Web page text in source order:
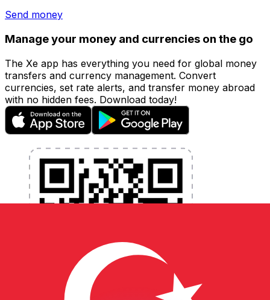
Send money
Manage your money and currencies on the go
The Xe app has everything you need for global money
transfers and currency management. Convert
currencies, set rate alerts, and transfer money abroad
with no hidden fees. Download today!